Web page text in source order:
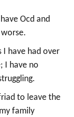
Ocd and
I have had over
I have no
to leave the
family